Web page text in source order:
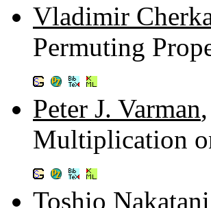
Vladimir
Permuting
Peter J. Varman,
Multiplication
Toshio Nakatani